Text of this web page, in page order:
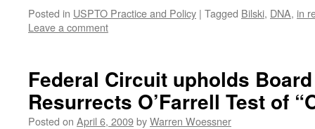
Posted in USPTO Practice and Policy | Tagged Bilski, DNA, in
Leave a comment
Federal Circuit upholds
Resurrects O’Farrell Test of
Posted on April 6, 2009byWarren Woessner